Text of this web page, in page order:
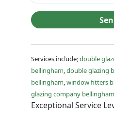
Services include;double
bellingham,double glazing
bellingham,window fitters
glazing company bellingham
Exceptional Service